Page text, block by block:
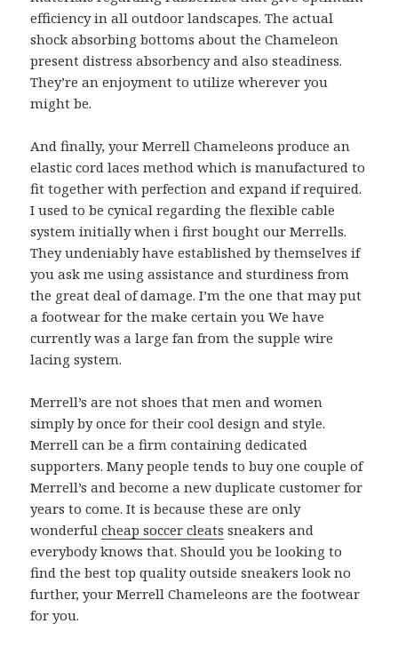
efficiency in all outdoor landscapes. The actual
shock absorbing bottoms about the Chameleon
present distress absorbency and also steadiness.
They’re an enjoyment to utilize wherever you
might be.
And finally, your Merrell Chameleons produce an
elastic cord laces method which is manufactured to
fit together with perfection and expand if required.
I used to be cynical regarding the flexible cable
system initially when i first bought our Merrells.
They undeniably have established by themselves if
you ask me using assistance and sturdiness from
the great deal of damage. I’m the one that may put
a footwear for the make certain you We have
currently was a large fan from the supple wire
lacing system.
Merrell’s are not shoes that men and women
simply by once for their cool design and style.
Merrell can be a firm containing dedicated
supporters. Many people tends to buy one couple of
Merrell’s and become a new duplicate customer for
years to come. It is because these are only
wonderfulcheap soccer cleats sneakers and
everybody knows that. Should you be looking to
find the best top quality outside sneakers look no
further, your Merrell Chameleons are the footwear
for you.